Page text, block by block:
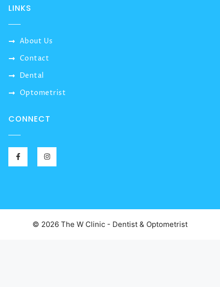
LINKS
About Us
Contact
Dental
Optometrist
CONNECT
© 2026 The W Clinic - Dentist & Optometrist